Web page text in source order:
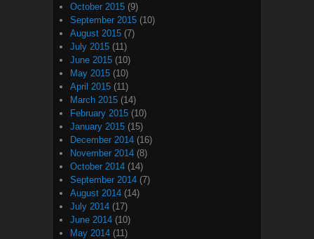
October 2015 (9)
September 2015 (10)
August 2015 (7)
July 2015 (11)
June 2015 (10)
May 2015 (10)
April 2015 (11)
March 2015 (14)
February 2015 (10)
January 2015 (15)
December 2014 (16)
November 2014 (8)
October 2014 (14)
September 2014 (7)
August 2014 (14)
July 2014 (17)
June 2014 (10)
May 2014 (11)